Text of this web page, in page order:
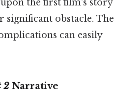
the first film's story
significant obstacle. The
can easily
2 Narrative